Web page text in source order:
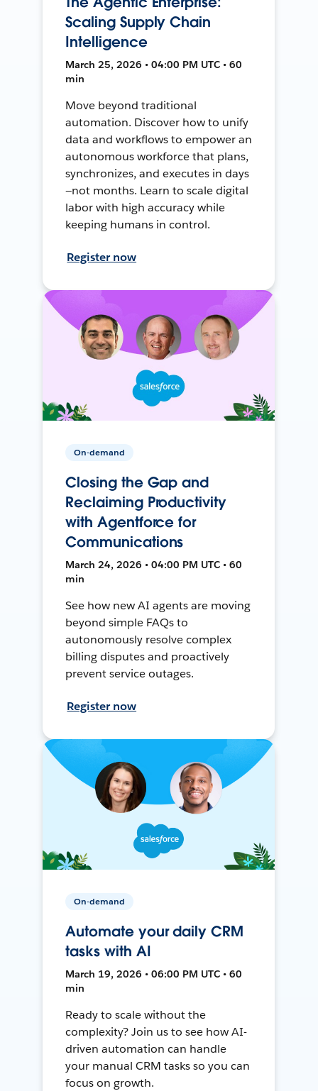
Scaling Supply Chain
Intelligence
March 25, 2026 • 04:00 PM UTC • 60
min
Move beyond traditional
automation. Discover how to unify
data and workflows to empower an
autonomous workforce that plans,
synchronizes, and executes in days
—not months. Learn to scale digital
labor with high accuracy while
keeping humans in control.
Register now
On-demand
Closing the Gap and
Reclaiming Productivity
with Agentforce for
Communications
March 24, 2026 • 04:00 PM UTC • 60
min
See how new AI agents are moving
beyond simple FAQs to
autonomously resolve complex
billing disputes and proactively
prevent service outages.
Register now
On-demand
Automate your daily CRM
tasks with AI
March 19, 2026 • 06:00 PM UTC • 60
min
Ready to scale without the
complexity? Join us to see how AI-
driven automation can handle
your manual CRM tasks so you can
focus on growth.